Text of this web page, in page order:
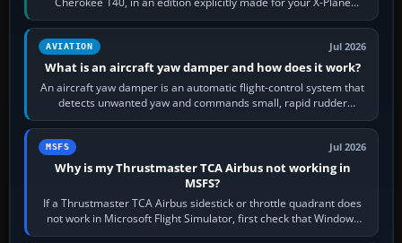
version. It gives…
AVIATION Jul 2026
What is an aircraft yaw damper and how does it work?
An aircraft yaw damper is an automatic flight-control system that
detects unwanted yaw and commands small, rapid rudder
movements to oppose it. In…
MSFS Jul 2026
Why is my Thrustmaster TCA Airbus not working in
MSFS?
If a Thrustmaster TCA Airbus sidestick or throttle quadrant does
not work in Microsoft Flight Simulator, first check that Windows
sees live axis…